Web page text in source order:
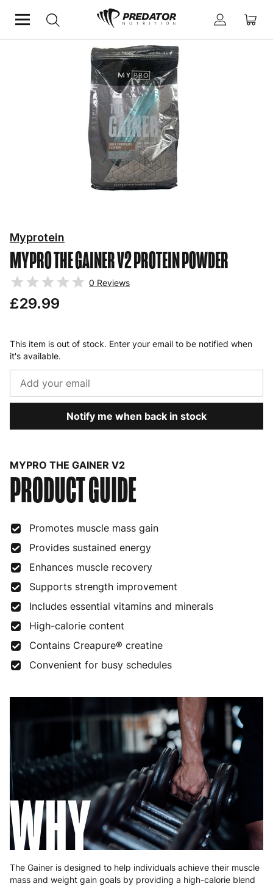
Protein Powder
MYPRO THE GAINER V2PROTEIN POWDER
Myprotein
0 Reviews
£29.99
This item is out of stock. Enter your email to be notified when
it's available.
Notify me when back in stock
MYPRO THE GAINER V2
PRODUCT GUIDE
Promotes muscle mass gain
Provides sustained energy
Enhances muscle recovery
Supports strength improvement
Includes essential vitamins and minerals
High-calorie content
Contains Creapure® creatine
Convenient for busy schedules
WHY
The Gainer is designed to help individuals achieve their muscle
mass and weight gain goals by providing a high-calorie blend